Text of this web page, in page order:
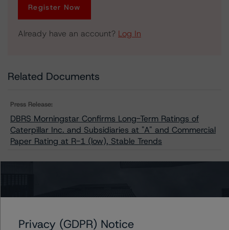
Register Now
Already have an account? Log In
Related Documents
Press Release:
DBRS Morningstar Confirms Long-Term Ratings of
Caterpillar Inc. and Subsidiaries at "A" and Commercial
Paper Rating at R-1 (low), Stable Trends
Caterpillar Financial Services Limited
Privacy (GDPR) Notice